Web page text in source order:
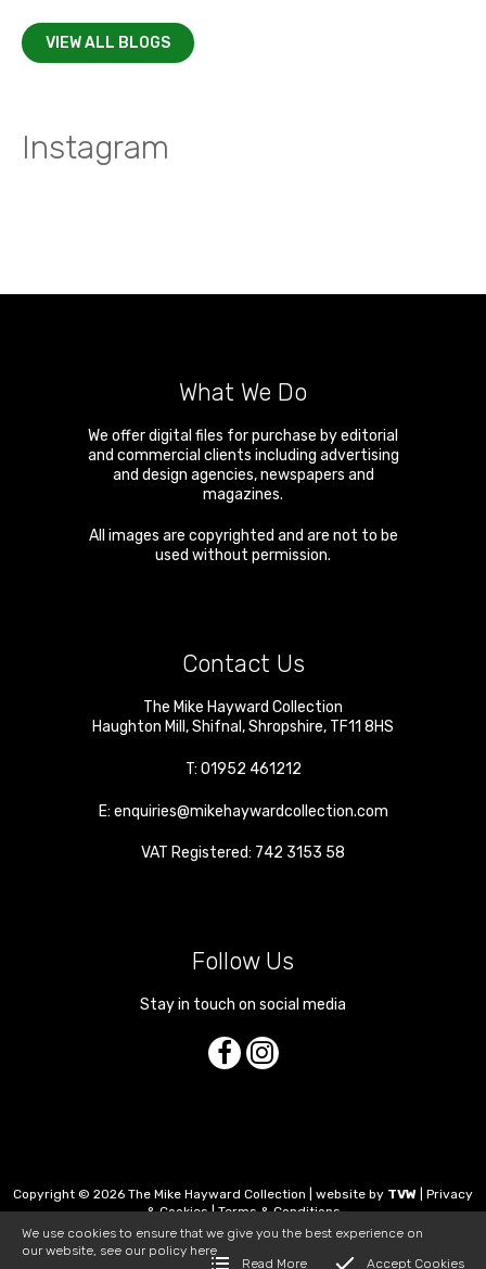
VIEW ALL BLOGS
Instagram
What We Do
We offer digital files for purchase by editorial
and commercial clients including advertising
and design agencies, newspapers and
magazines.
All images are copyrighted and are not to be
used without permission.
Contact Us
The Mike Hayward Collection
Haughton Mill ,Shifnal ,Shropshire, TF11 8HS
T: 01952 461212
E: enquiries@mikehaywardcollection.com
VAT Registered: 742 3153 58
Follow Us
Stay in touch on social media
Copyright © 2026 The Mike Hayward Collection | website by TVW
Privacy
& Cookies|Terms & Conditions
We use cookies to ensure that we give you the best experience on
our website, see our policy here
Read More
Accept Cookies